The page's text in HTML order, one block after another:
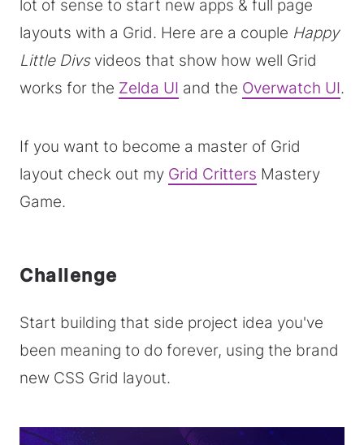
lot of sense to start new apps & full page
layouts with a Grid. Here are a couple Happy
Little Divsvideos that show how well Grid
works for the Zelda UI and the Overwatch UI.
If you want to become a master of Grid
layout check out my Grid Critters Mastery
Game.
Challenge
Start building that side project idea you've
been meaning to do forever, using the brand
new CSS Grid layout.